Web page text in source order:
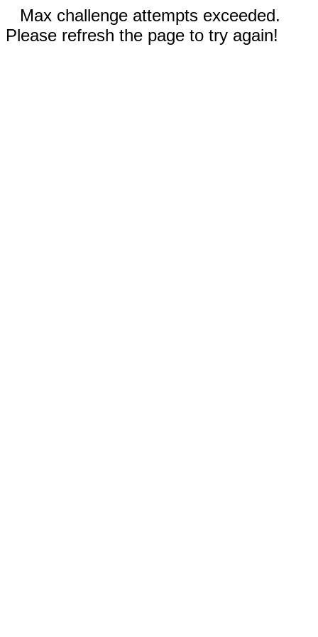
Max challenge attempts exceeded.
Please refresh the page to try again!